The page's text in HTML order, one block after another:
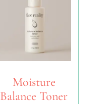
Moisture
Balance Toner